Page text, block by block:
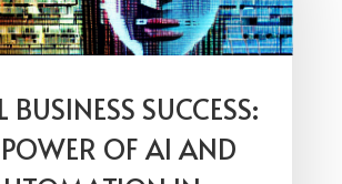
BUSINESS SUCCESS:
OF AI AND